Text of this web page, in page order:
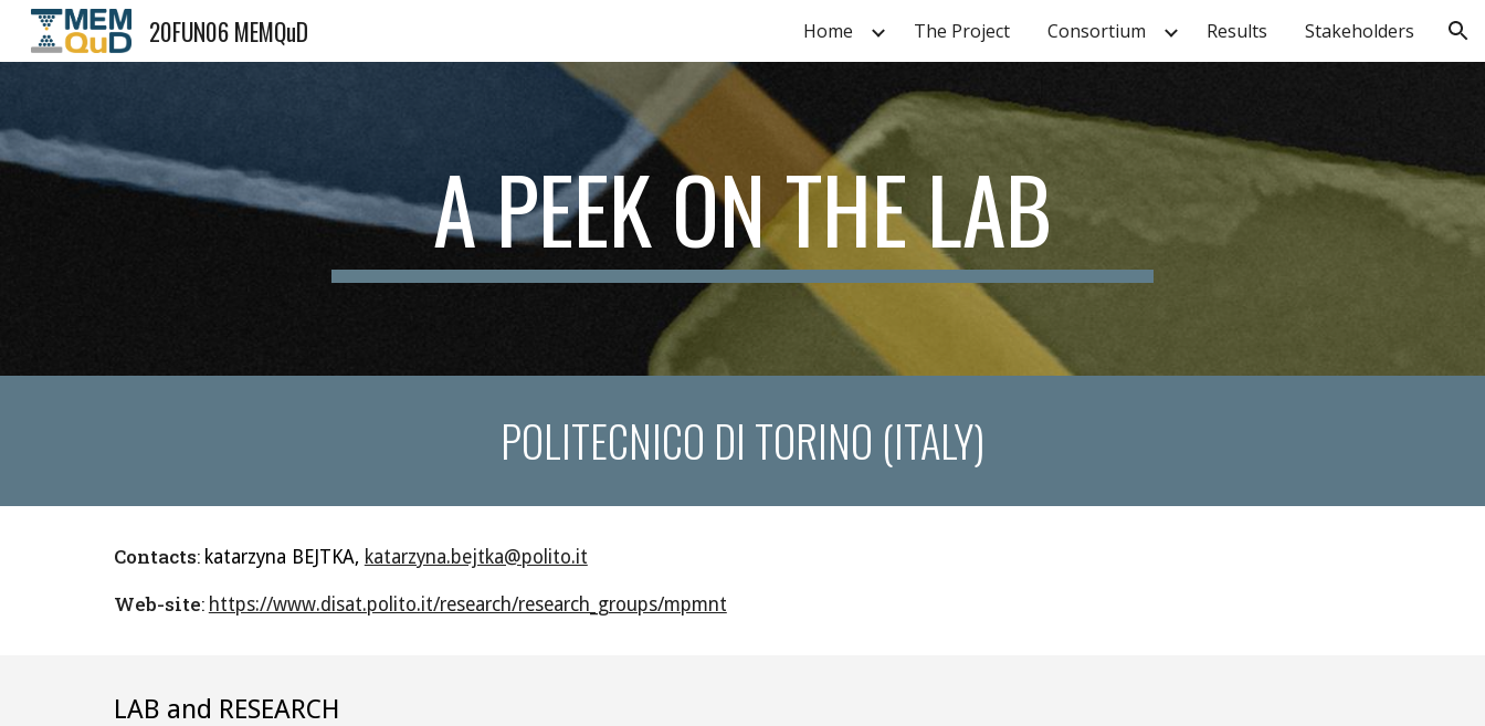
Skip to navigation
20FUN06 MEMQuD Home The Project Consortium Results Stakeholders
A PEEK ON THE LAB
POLITECNICO DI TORINO (ITALY)
Contacts: katarzyna BEJTKA, katarzyna.bejtka@polito.it
Web-site: https://www.disat.polito.it/research/research_groups/mpmnt
LAB and RESEARCH